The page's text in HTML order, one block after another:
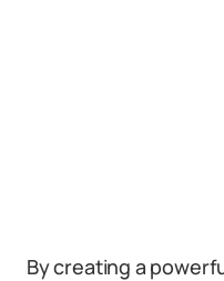
By creating a